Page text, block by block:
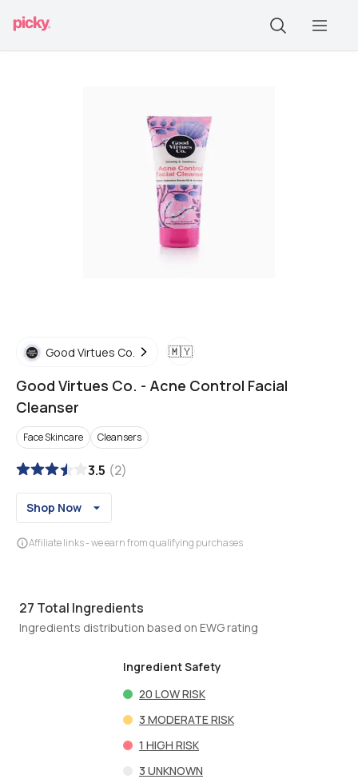
Good Virtues Co. 🇲🇾
Good Virtues Co. - Acne Control Facial
Cleanser
Face Skincare Cleansers
3.5 (2)
Shop Now
Affiliate links - we earn from qualifying purchases
27 Total Ingredients
Ingredients distribution based on EWG rating
Ingredient Safety
20 LOW RISK
3 MODERATE RISK
1 HIGH RISK
3 UNKNOWN